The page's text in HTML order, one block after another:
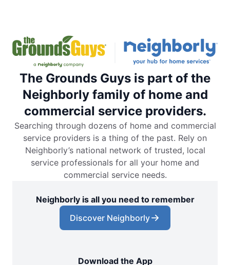
The Grounds Guys is part of the
Neighborly family of home and
commercial service providers.
Searching through dozens of home and commercial
service providers is a thing of the past. Rely on
Neighborly’s national network of trusted, local
service professionals for all your home and
commercial service needs.
Neighborly is all you need to remember
Discover Neighborly
Download the App